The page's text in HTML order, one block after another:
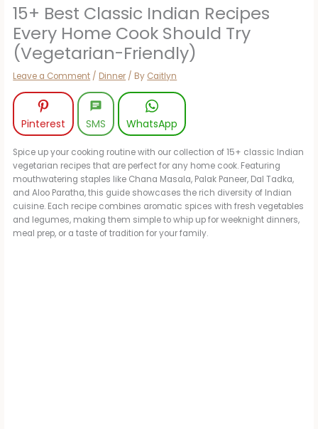
15+ Best Classic Indian Recipes
Every Home Cook Should Try
(Vegetarian-Friendly)
Leave a Comment / Dinner / By Caitlyn
Pinterest SMS WhatsApp
Spice up your cooking routine with our collection of 15+ classic Indian
vegetarian recipes that are perfect for any home cook. Featuring
mouthwatering staples like Chana Masala, Palak Paneer, Dal Tadka,
and Aloo Paratha, this guide showcases the rich diversity of Indian
cuisine. Each recipe combines aromatic spices with fresh vegetables
and legumes, making them simple to whip up for weeknight dinners,
meal prep, or a taste of tradition for your family.